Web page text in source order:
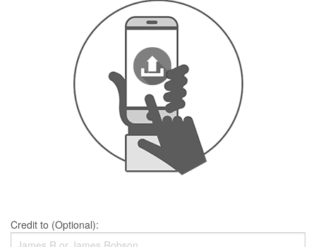
Credit to (Optional):